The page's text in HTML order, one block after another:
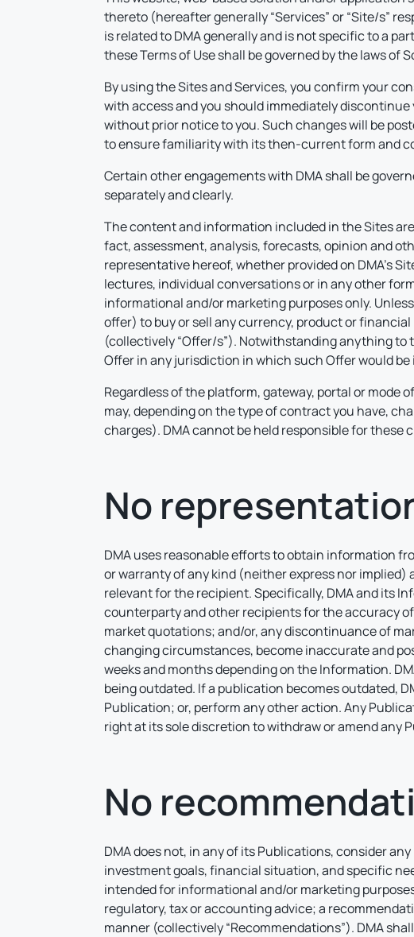
thereto (hereafter generally “Services” or “Site/s”
is related to DMA generally and is not specific to a
these Terms of Use shall be governed by the laws
By using the Sites and Services, you confirm your
with access and you should immediately discontinue
without prior notice to you. Such changes will be
to ensure familiarity with its then-current form and
Certain other engagements with DMA shall be
separately and clearly.
The content and information included in the Sites
fact, assessment, analysis, forecasts, opinion and
representative hereof, whether provided on DMA’s
lectures, individual conversations or in any other
informational and/or marketing purposes only.
offer) to buy or sell any currency, product or
(collectively “Offer/s”). Notwithstanding anything
Offer in any jurisdiction in which such Offer would
Regardless of the platform, gateway, portal or mode
may, depending on the type of contract you have,
charges). DMA cannot be held responsible for these
No
DMA uses reasonable efforts to obtain information
or warranty of any kind (neither express nor
relevant for the recipient. Specifically, DMA and its
counterparty and other recipients for the accuracy
market quotations; and/or, any discontinuance of
changing circumstances, become inaccurate and
weeks and months depending on the Information.
being outdated. If a publication becomes outdated,
Publication; or, perform any other action. Any
right at its sole discretion to withdraw or amend
No
DMA does not, in any of its Publications, consider
investment goals, financial situation, and specific
intended for informational and/or marketing
regulatory, tax or accounting advice; a
manner (collectively “Recommendations”). DMA